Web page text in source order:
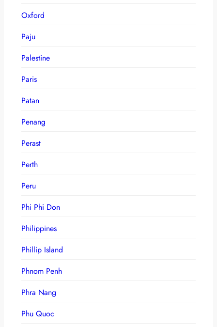
Oxford
Paju
Palestine
Paris
Patan
Penang
Perast
Perth
Peru
Phi Phi Don
Philippines
Phillip Island
Phnom Penh
Phra Nang
Phu Quoc